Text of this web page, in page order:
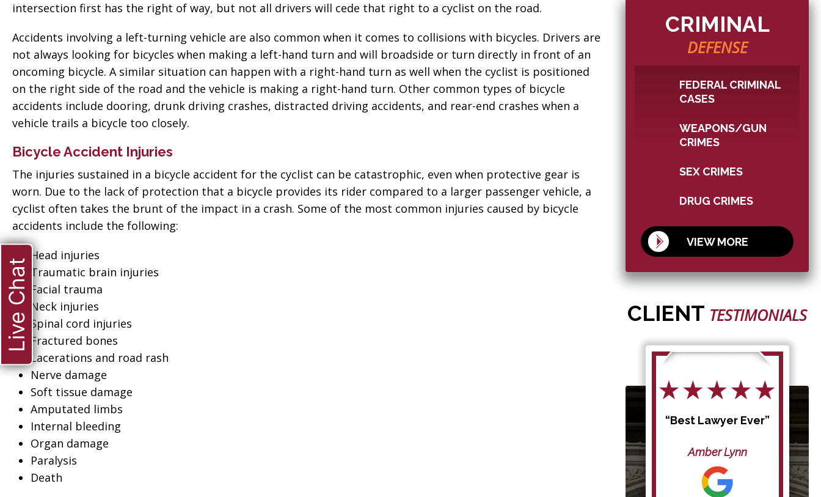
intersection first has the right of way, but not all drivers will cede that right to a cyclist on the road.
Accidents involving a left-turning vehicle are also common when it comes to collisions with bicycles. Drivers are
not always looking for bicycles when making a left-hand turn and will broadside or turn directly in front of an
oncoming bicycle. A similar situation can happen with a right-hand turn as well when the cyclist is positioned
on the right side of the road and the vehicle is making a right-hand turn. Other common types of bicycle
accidents include dooring, drunk driving crashes, distracted driving accidents, and rear-end crashes when a
vehicle trails a bicycle too closely.
Bicycle Accident Injuries
The injuries sustained in a bicycle accident for the cyclist can be catastrophic, even when protective gear is
worn. Due to the lack of protection that a bicycle provides its rider compared to a larger passenger vehicle, a
cyclist often takes the brunt of the impact in a crash. Some of the most common injuries caused by bicycle
accidents include the following:
Head injuries
Traumatic brain injuries
Facial trauma
Neck injuries
Spinal cord injuries
Fractured bones
Lacerations and road rash
Nerve damage
Soft tissue damage
Amputated limbs
Internal bleeding
Organ damage
Paralysis
Death
CRIMINAL
DEFENSE
FEDERAL CRIMINAL
CASES
WEAPONS/GUN
CRIMES
SEX CRIMES
DRUG CRIMES
VIEW MORE
CLIENT TESTIMONIALS
when
them”
“Best Lawyer Ever”
Amber Lynn
Live Chat